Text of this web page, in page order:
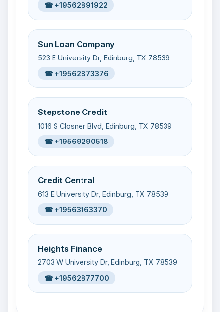
☎ +19562891922
Sun Loan Company
523 E University Dr, Edinburg, TX 78539
☎ +19562873376
Stepstone Credit
1016 S Closner Blvd, Edinburg, TX 78539
☎ +19569290518
Credit Central
613 E University Dr, Edinburg, TX 78539
☎ +19563163370
Heights Finance
2703 W University Dr, Edinburg, TX 78539
☎ +19562877700